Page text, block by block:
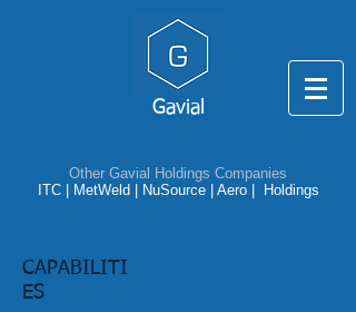
Gavial
Other Gavial Holdings Companies
ITC| MetWeld NuSource| Aero | Holdings
CAPABILITI
ES